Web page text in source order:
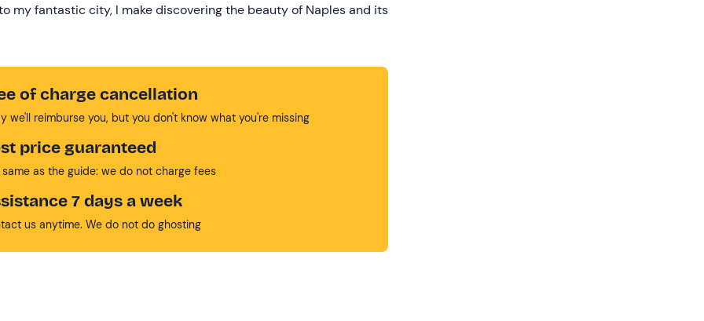
my fantastic city, I make discovering the beauty of Naples and its
of charge cancellation
we'll reimburse you, but you don't know what you're missing
price guaranteed
same as the guide: we do not charge fees
7 days a week
us anytime. We do not do ghosting